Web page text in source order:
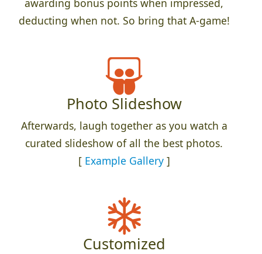
deducting when not. So bring that A-game!
Photo Slideshow
Afterwards, laugh together as you watch a
curated slideshow of all the best photos.
[ Example Gallery]
Customized